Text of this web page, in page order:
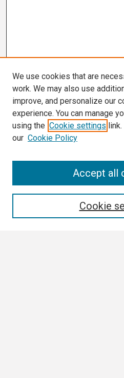
We use cookies that are
work. We may also use
improve, and personalize our
experience. You can manage
using the Cookie settings
our Cookie Policy
Cookie
Accept all